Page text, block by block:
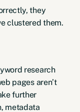
they
clustered them.
research
pages aren’t
further
metadata